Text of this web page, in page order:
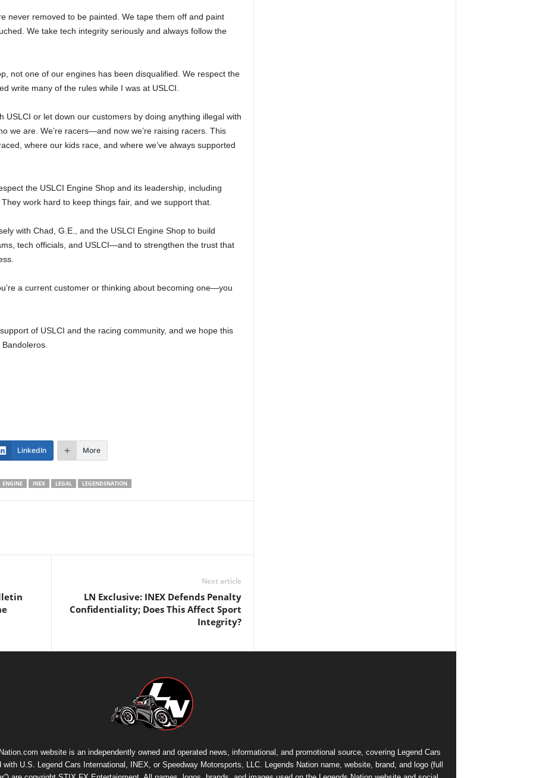
never removed to be painted. We tape them off and paint
We take tech integrity seriously and always follow the
not one of our engines has been disqualified. We respect the
write many of the rules while I was at USLCI.
USLCI or let down our customers by doing anything illegal with
we are. We’re racers—and now we’re raising racers. This
where our kids race, and where we’ve always supported
the USLCI Engine Shop and its leadership, including
work hard to keep things fair, and we support that.
with Chad, G.E., and the USLCI Engine Shop to build
tech officials, and USLCI—and to strengthen the trust that
a current customer or thinking about becoming one—you
of USLCI and the racing community, and we hope this
LinkedIn More
ENGINE INEX LEGAL LEGENDSNATION
Next article
LN Exclusive: INEX Defends Penalty
Confidentiality; Does This Affect Sport
Integrity?
website is an independently owned and operated news, informational, and promotional source, covering Legend Cars
U.S. Legend Cars International, INEX, or Speedway Motorsports, LLC. Legends Nation name, website, brand, and logo (full